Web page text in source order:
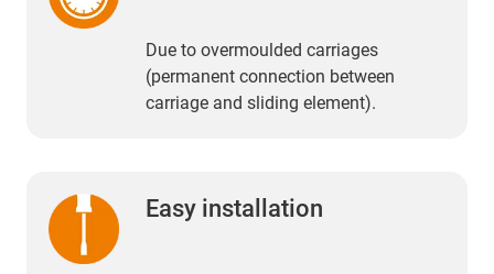
Due to overmoulded carriages
(permanent connection between
carriage and sliding element).
Easy installation